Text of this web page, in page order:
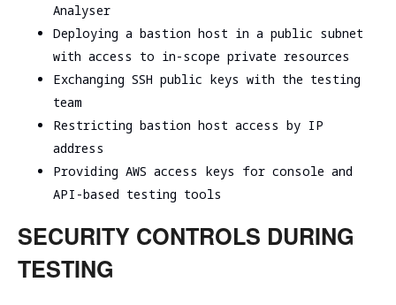
Analyser
Deploying a bastion host in a public subnet
with access to in-scope private resources
Exchanging SSH public keys with the testing
team
Restricting bastion host access by IP
address
Providing AWS access keys for console and
API-based testing tools
SECURITY CONTROLS DURING
TESTING